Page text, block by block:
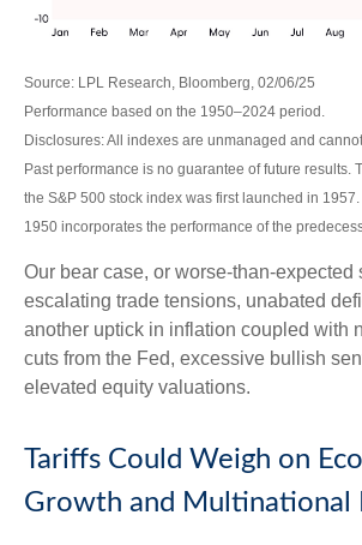
Source: LPL Research, Bloomberg, 02/06/25
Performance based on the 1950–2024 period.
Disclosures: All indexes are unmanaged and
Past performance is no guarantee of future results.
the S&P 500 stock index was first launched in
1950 incorporates the performance of the
Our bear case, or worse-than-expected
escalating trade tensions, unabated
another uptick in inflation coupled with
cuts from the Fed, excessive bullish
elevated equity valuations.
Tariffs Could Weigh on
Growth and Multinational